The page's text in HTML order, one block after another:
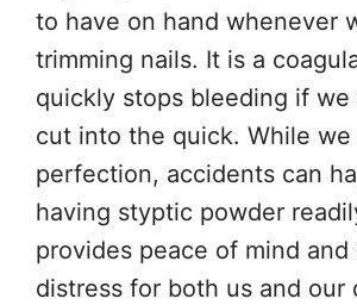
to have on hand whenever
trimming nails. It is a
quickly stops bleeding if
cut into the quick. While
perfection, accidents can
having styptic powder
provides peace of mind and
distress for both us and our